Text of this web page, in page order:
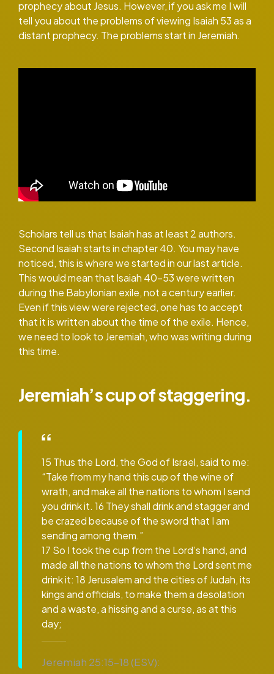
prophecy about Jesus. However, if you ask me I will
tell you about the problems of viewing Isaiah 53 as a
distant prophecy. The problems start in Jeremiah.
Scholars tell us that Isaiah has at least 2 authors.
Second Isaiah starts in chapter 40. You may have
noticed, this is where we started in our last article.
This would mean that Isaiah 40-53 were written
during the Babylonian exile, not a century earlier.
Even if this view were rejected, one has to accept
that it is written about the time of the exile. Hence,
we need to look to Jeremiah, who was writing during
this time.
Jeremiah’s cup of staggering.
15 Thus the Lord, the God of Israel, said to me:
“Take from my hand this cup of the wine of
wrath, and make all the nations to whom I send
you drink it. 16 They shall drink and stagger and
be crazed because of the sword that I am
sending among them.”
17 So I took the cup from the Lord’s hand, and
made all the nations to whom the Lord sent me
drink it: 18 Jerusalem and the cities of Judah, its
kings and officials, to make them a desolation
and a waste, a hissing and a curse, as at this
day;
Jeremiah 25:15–18 (ESV):